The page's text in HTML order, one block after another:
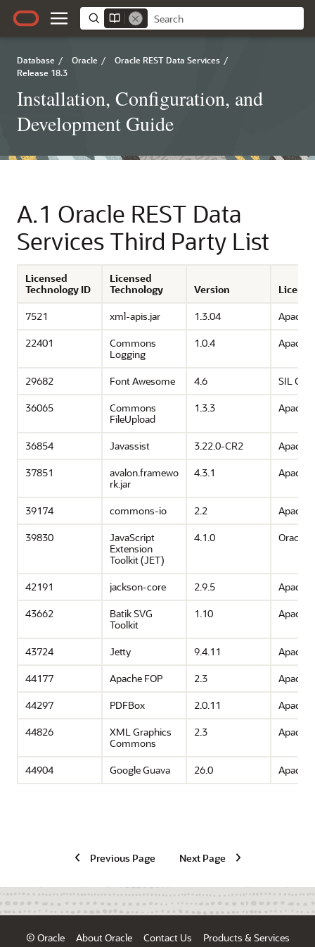
Database / Oracle / Oracle REST Data Services /
Release 18.3
Installation, Configuration, and
Development Guide
A.1 Oracle REST Data
Services Third Party List
Licensed
Technology ID
Licensed
Technology
Version
License
7521
xml-apis.jar 1.3.04
Apache
22401
Commons
Logging
1.0.4 Apache
29682 Font Awesome 4.6
SIL
36065
Commons
FileUpload
1.3.3 Apache
36854 Javassist 3.22.0-CR2
Apache
37851
avalon.framewo
rk.jar
4.3.1 Apache
39174 commons-io 2.2
Apache
39830
JavaScript
Extension
Toolkit (JET)
4.1.0 Oracle
42191 jackson-core 2.9.5
Apache
43662
Batik SVG
Toolkit
1.10 Apache
43724 Jetty 9.4.11
Apache
44177
Apache FOP 2.3
Apache
44297
PDFBox 2.0.11
Apache
44826
XML Graphics
Commons
2.3 Apache
44904 Google Guava 26.0 Apache
Previous Page Next Page
© Oracle About Oracle Contact Us Products & Services